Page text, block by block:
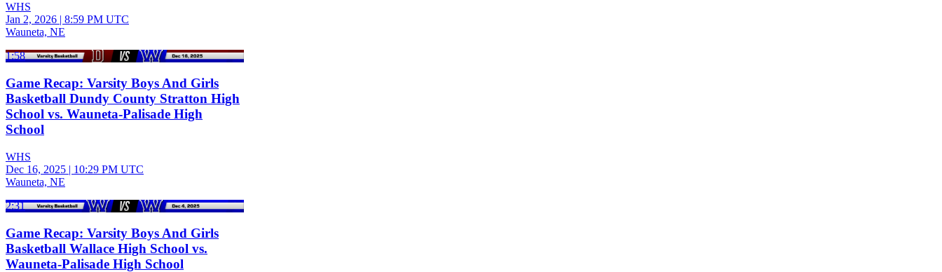
WHS
Jan 2, 2026 | 8:59 PM UTC
Wauneta, NE
1:58
Game Recap: Varsity Boys And Girls
Basketball Dundy County Stratton High
School vs. Wauneta-Palisade High
School
WHS
Dec 16, 2025 | 10:29 PM UTC
Wauneta, NE
2:31
Game Recap: Varsity Boys And Girls
Basketball Wallace High School vs.
Wauneta-Palisade High School